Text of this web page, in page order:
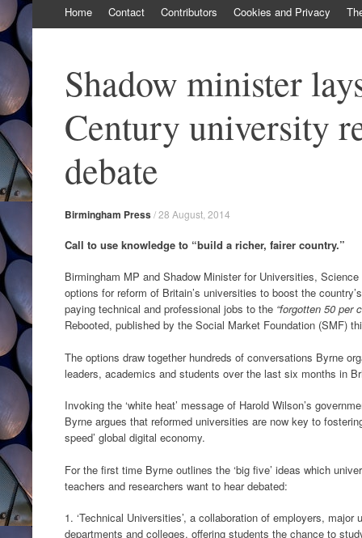
to
Home Contact Contributors Cookies and Privacy
Shadow minister
Century university
debate
Birmingham Press/28 August, 2014
Call to use knowledge to “build a richer, fairer country.”
Birmingham MP and Shadow Minister for Universities,
options for reform of Britain’s universities to boost the
paying technical and professional jobs to the “forgotten 50 per
Rebooted, published by the Social Market Foundation (SMF)
The options draw together hundreds of conversations Byrne
leaders, academics and students over the last six months in
Invoking the ‘white heat’ message of Harold Wilson’s
Byrne argues that reformed universities are now key to
speed’ global digital economy.
For the first time Byrne outlines the ‘big five’ ideas which
teachers and researchers want to hear debated:
1. ‘Technical Universities’, a collaboration of employers,
departments and colleges, offering students the chance to